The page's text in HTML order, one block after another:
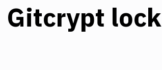
Gitcrypt lock